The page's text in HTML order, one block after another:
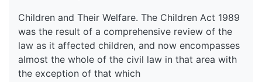
Children and Their Welfare. The Children Act 1989
was the result of a comprehensive review of the
law as it affected children, and now encompasses
almost the whole of the civil law in that area with
the exception of that which